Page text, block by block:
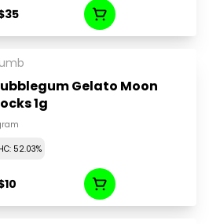
Gelato Moon
1g
52.03%